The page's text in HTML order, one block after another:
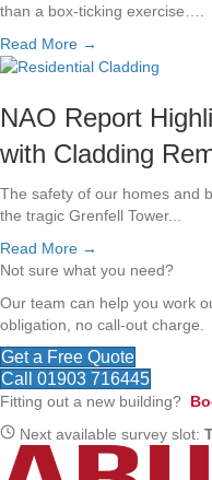
than a box-ticking exercise….
Read More →
NAO Report
with Cladding
The safety of our homes and
the tragic Grenfell Tower...
Read More →
Not sure what you need?
Our team can help you work
obligation, no call-out charge.
Get a Free Quote
Call 01903 716445
Fitting out a new building?
Next available survey slot: